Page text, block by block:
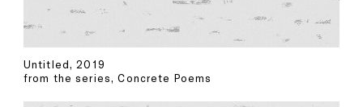
Untitled, 2019
from the series, Concrete Poems